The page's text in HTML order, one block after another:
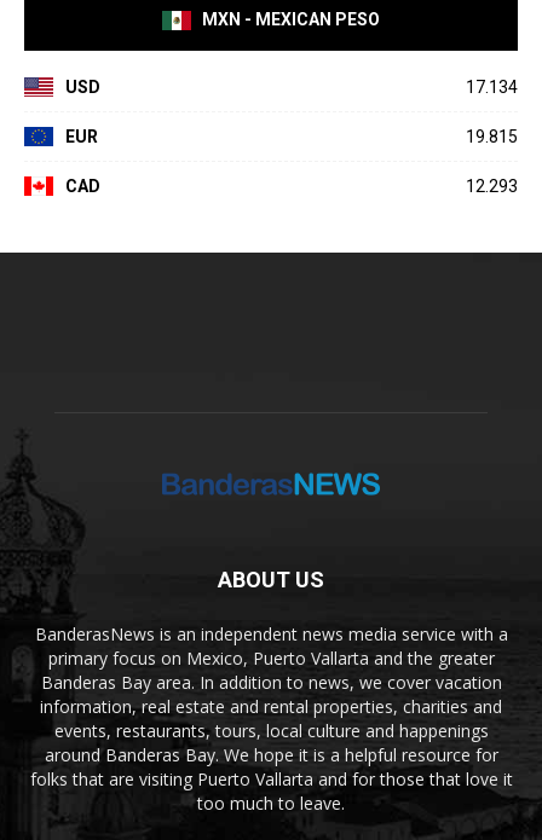
MXN - MEXICAN PESO
USD 17.134
EUR 19.815
CAD 12.293
ABOUT US
BanderasNews is an independent news media service with a
primary focus on Mexico, Puerto Vallarta and the greater
Banderas Bay area. In addition to news, we cover vacation
information, real estate and rental properties, charities and
events, restaurants, tours, local culture and happenings
around Banderas Bay. We hope it is a helpful resource for
folks that are visiting Puerto Vallarta and for those that love it
too much to leave.